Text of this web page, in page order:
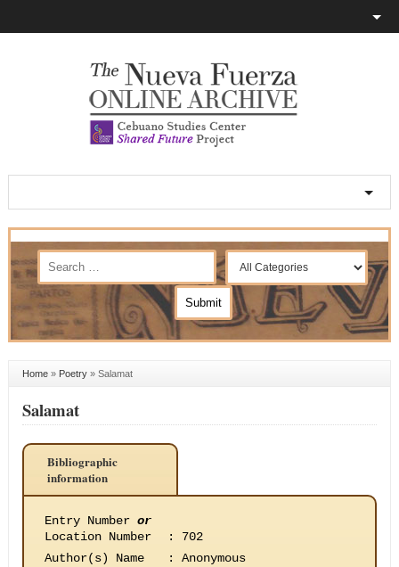
Home» Poetry» Salamat
Salamat
Bibliographic
information
Entry Number or
Location Number
:
702
Author(s) Name
:
Anonymous